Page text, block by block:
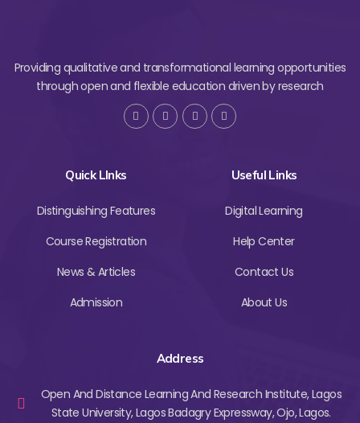
Providing qualitative and transformational learning opportunities
through open and flexible education driven by research
Quick LInks
Distinguishing Features
Course Registration
News & Articles
Admission
Useful Links
Digital Learning
Help Center
Contact Us
About Us
Address
Open And Distance Learning And Research Institute, Lagos
State University, Lagos Badagry Expressway, Ojo, Lagos.